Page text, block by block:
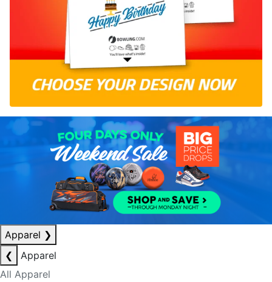
Apparel ❯
❮
Apparel
All Apparel